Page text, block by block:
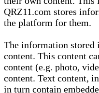
QRZ11.com stores
the platform for them.
The information stored
content. This content
content (e.g. photo,
content. Text content,
in turn contain